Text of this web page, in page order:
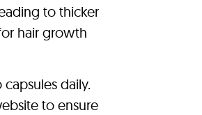
to thicker
hair growth
daily.
to ensure